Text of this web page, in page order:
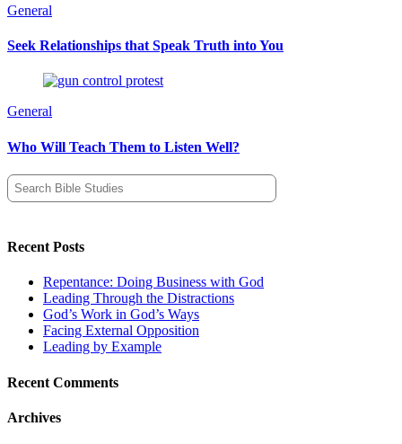
General
Seek Relationships that Speak Truth into You
General
Who Will Teach Them to Listen Well?
Search
for:
Recent Posts
Repentance: Doing Business with God
Leading Through the Distractions
God’s Work in God’s Ways
Facing External Opposition
Leading by Example
Recent Comments
Archives